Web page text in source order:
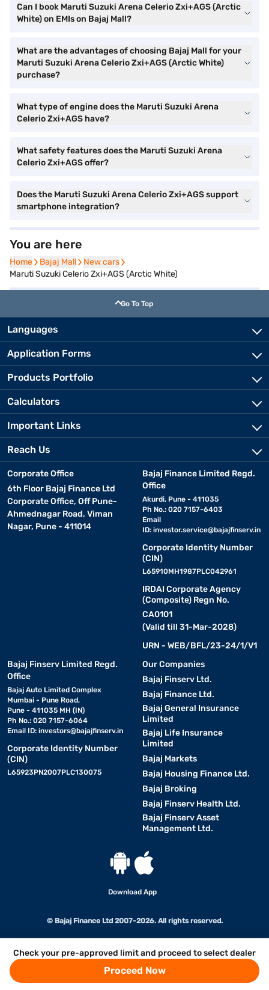
Check your pre-approved limit and proceed to select dealer
Proceed Now
Can I book Maruti Suzuki Arena Celerio Zxi+AGS (Arctic
White) on EMIs on Bajaj Mall?
What are the advantages of choosing Bajaj Mall for your
Maruti Suzuki Arena Celerio Zxi+AGS (Arctic White)
purchase?
What type of engine does the Maruti Suzuki Arena
Celerio Zxi+AGS have?
What safety features does the Maruti Suzuki Arena
Celerio Zxi+AGS offer?
Does the Maruti Suzuki Arena Celerio Zxi+AGS support
smartphone integration?
You are here
Home
Home Bajaj Mall
Bajaj Mall New cars
New cars
Maruti Suzuki Celerio Zxi+AGS (Arctic White)
Go To Top
Languages
Application Forms
Products Portfolio
Calculators
Important Links
Reach Us
Corporate Office
6th Floor Bajaj Finance Ltd
Corporate Office, Off Pune-
Ahmednagar Road, Viman
Nagar, Pune - 411014
Bajaj Finance Limited Regd.
Office
Akurdi, Pune - 411035
Ph No.: 020 7157-6403
Email
ID: investor.service@bajajfinserv.in
Corporate Identity Number
(CIN)
L65910MH1987PLC042961
IRDAI Corporate Agency
(Composite) Regn No.
CA0101
(Valid till 31-Mar-2028)
URN - WEB/BFL/23-24/1/V1
Bajaj Finserv Limited Regd.
Office
Bajaj Auto Limited Complex
Mumbai - Pune Road,
Pune - 411035 MH (IN)
Ph No.: 020 7157-6064
Email ID: investors@bajajfinserv.in
Corporate Identity Number
(CIN)
L65923PN2007PLC130075
Our Companies
Bajaj Finserv Ltd.
Bajaj Finance Ltd.
Bajaj General Insurance
Limited
Bajaj Life Insurance
Limited
Bajaj Markets
Bajaj Housing Finance Ltd.
Bajaj Broking
Bajaj Finserv Health Ltd.
Bajaj Finserv Asset
Management Ltd.
Download App
© Bajaj Finance Ltd 2007-2026. All rights reserved.